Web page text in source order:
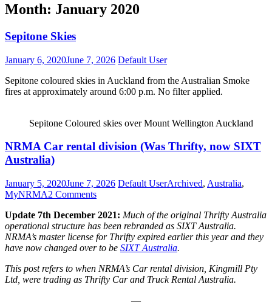
Month: January 2020
Sepitone Skies
January 6, 2020June 7, 2026 Default User
Sepitone coloured skies in Auckland from the Australian Smoke
fires at approximately around 6:00 p.m. No filter applied.
Sepitone Coloured skies over Mount Wellington Auckland
Sepitone
Skies
NRMA Car rental division (Was Thrifty, now SIXT
Australia)
January 5, 2020June 7, 2026 Default UserArchived, Australia,
MyNRMA2 Comments
Update 7th December 2021: Much of the original Thrifty Australia
operational structure has been rebranded as SIXT Australia.
NRMA’s master license for Thrifty expired earlier this year and they
have now changed over to be SIXT Australia.
This post refers to when NRMA’s Car rental division, Kingmill Pty
Ltd, were trading as Thrifty Car and Truck Rental Australia.
—